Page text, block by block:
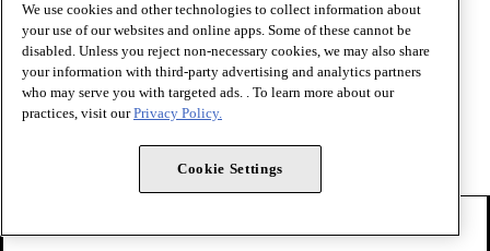
Terms of Use
Privacy Policy
Website Accessibility
Share Your Screen
Cookie Settings
Copyright 1995 - 2026 American Medical Association. All rights
We use cookies and other technologies to collect information about
your use of our websites and online apps. Some of these cannot be
disabled. Unless you reject non-necessary cookies, we may also share
your information with third-party advertising and analytics partners
who may serve you with targeted ads. . To learn more about our
practices, visit ourPrivacy Policy.
Cookie Settings